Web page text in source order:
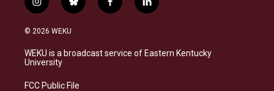
i
n
s
a
g
a
b
l
s
k
f
a
b
o
l
i
e
d
© 2026 WEKU
WEKU is a broadcast service of Eastern Kentucky
University
FCC Public File